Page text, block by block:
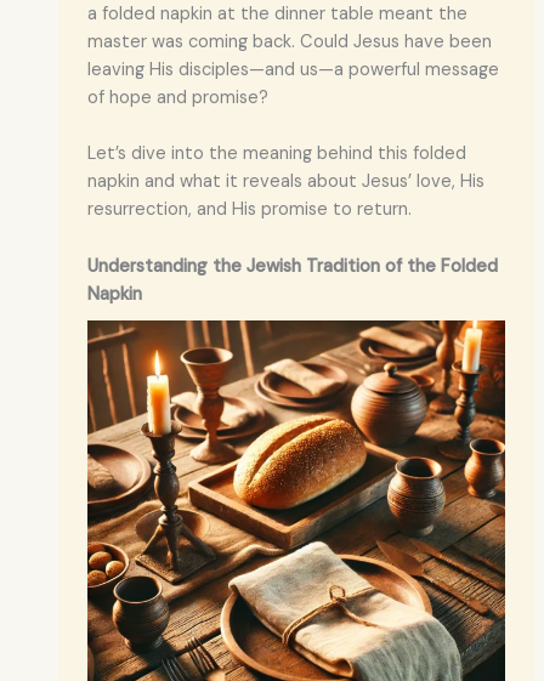
a folded napkin at the dinner table meant the
master was coming back. Could Jesus have been
leaving His disciples—and us—a powerful message
of hope and promise?
Let’s dive into the meaning behind this folded
napkin and what it reveals about Jesus’ love, His
resurrection, and His promise to return.
Understanding the Jewish Tradition of the Folded
Napkin